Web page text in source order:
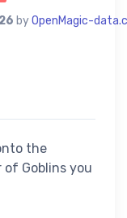
byOpenMagic-
the
Goblins you